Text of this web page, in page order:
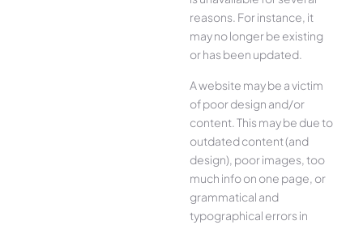
reasons. For instance, it
may no longer be existing
or has been updated.
A website may be a victim
of poor design and/or
content. This may be due to
outdated content (and
design), poor images, too
much info on one page, or
grammatical and
typographical errors in